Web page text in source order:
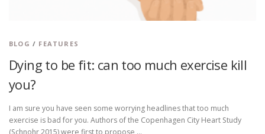
BLOG / FEATURES
Dying to be fit: can too much exercise kill
you?
I am sure you have seen some worrying headlines that too much
exercise is bad for you. Authors of the Copenhagen City Heart Study
(Schnohr 2015) were first to propose …